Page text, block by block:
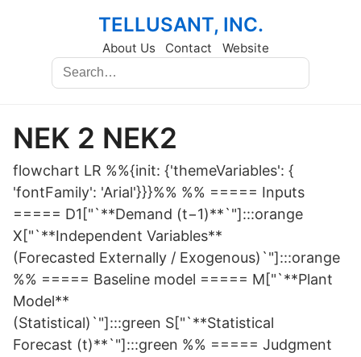
TELLUSANT, INC.
About Us Contact Website
NEK 2 NEK2
flowchart LR %%{init: {'themeVariables': {
'fontFamily': 'Arial'}}}%% %% ===== Inputs
===== D1["`**Demand (t−1)**`"]:::orange
X["`**Independent Variables**
(Forecasted Externally / Exogenous)`"]:::orange
%% ===== Baseline model ===== M["`**Plant
Model**
(Statistical)`"]:::green S["`**Statistical
Forecast (t)**`"]:::green %% ===== Judgment